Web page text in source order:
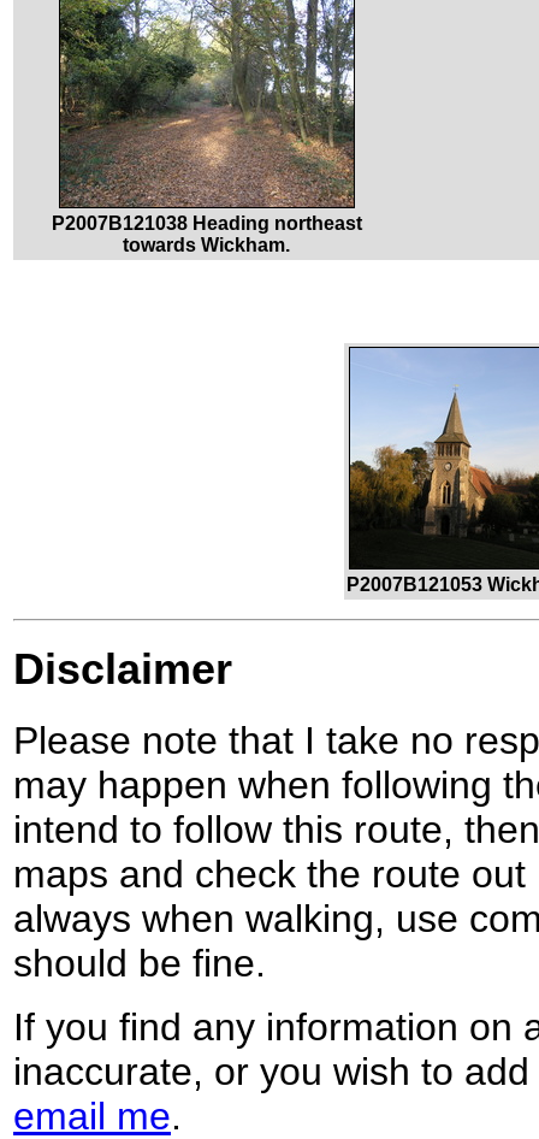
P2007B121038 Heading northeast
towards Wickham.
P2007B121053
Disclaimer
Please note that I take no
may happen when following
intend to follow this route,
maps and check the route
always when walking, use
should be fine.
If you find any information on
inaccurate, or you wish to
email me.